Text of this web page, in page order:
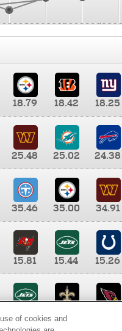
18.79 18.42
18.25
25.48 25.02
24.38
35.46 35.00
34.91
15.81 15.44
15.26
8.65 8.41
of cookies and